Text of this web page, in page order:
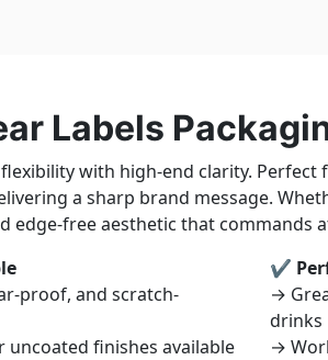
Labels
with high-end clarity.
a sharp brand message.
edge-free aesthetic that commands
proof, and scratch-
uncoated finishes available
✔
→
drinks
→